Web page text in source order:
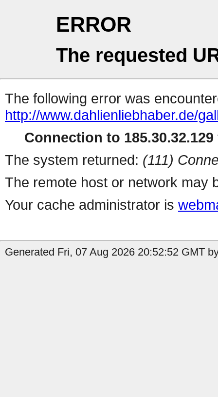
ERROR
The requested
The following error was
http://www.dahlienliebhaber.de/
Connection to
The system returned: (111)
The remote host or network may
Your cache administrator is
Generated Fri, 07 Aug 2026 20:52:52 GMT